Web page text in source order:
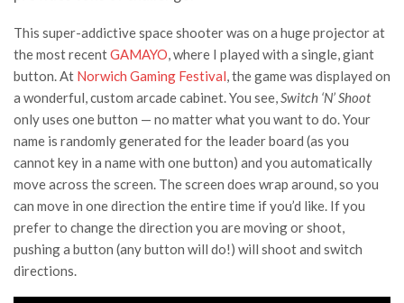
This super-addictive space shooter was on a huge projector at
the most recentGAMAYO, where I played with a single, giant
button. At Norwich Gaming Festival, the game was displayed on
a wonderful, custom arcade cabinet. You see,Switch ‘N’ Shoot
only uses one button — no matter what you want to do. Your
name is randomly generated for the leader board (as you
cannot key in a name with one button) and you automatically
move across the screen. The screen does wrap around, so you
can move in one direction the entire time if you’d like. If you
prefer to change the direction you are moving or shoot,
pushing a button (any button will do!) will shoot and switch
directions.